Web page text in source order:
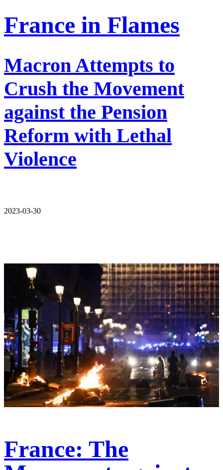
France in Flames
Macron Attempts to
Crush the Movement
against the Pension
Reform with Lethal
Violence
2023-03-30
France: The